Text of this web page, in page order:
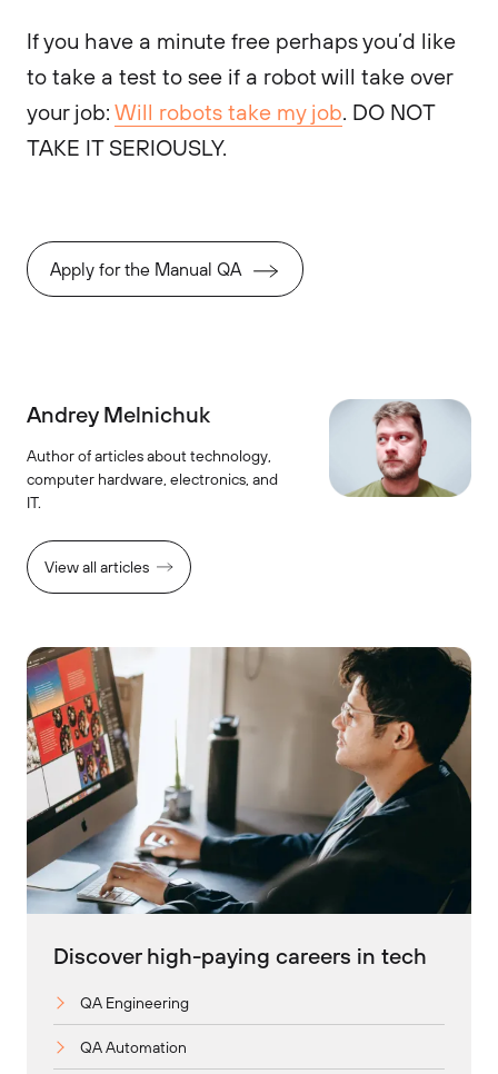
If you have a minute free perhaps you’d like
to take a test to see if a robot will take over
your job: Will robots take my job. DO NOT
TAKE IT SERIOUSLY.
Apply for the Manual QA
Andrey Melnichuk
Author of articles about technology,
computer hardware, electronics, and
IT.
View all articles
Discover high-paying careers in tech
QA Engineering
QA Automation